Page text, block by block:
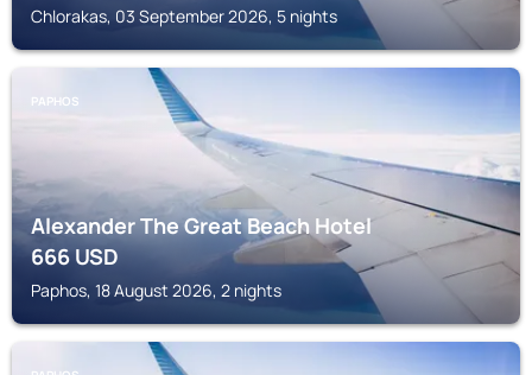
Chlorakas, 03 September 2026, 5 nights
PAPHOS
Alexander The Great Beach Hotel
666USD
Paphos, 18 August 2026, 2 nights